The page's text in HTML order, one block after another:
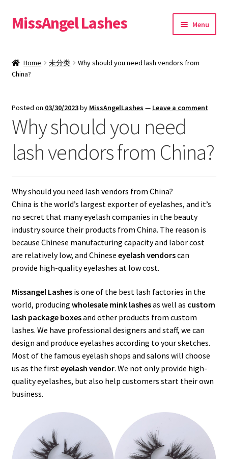
Skip
to
Skip
to
MissAngel Lashes Menu
25mm Mink Lashes
20mm Mink Lashes
16mm Mink Lashes
Custom Eyelash Packaging
Expand
menu
Lash Tools
Expand
child
Mink Lashes and Packaging Boxes Feedback
Delivery Time
Contact
My account
Home 未分类
Why should you need lash vendors from
China?
Posted on 03/30/2023by MissAngelLashes — Leave a comment
Why should you need
lash vendors from China?
Why should you need lash vendors from China?
China is the world’s largest exporter of eyelashes, and it’s
no secret that many eyelash companies in the beauty
industry source their products from China. The reason is
because Chinese manufacturing capacity and labor cost
are relatively low, and Chinese eyelash vendorscan
provide high-quality eyelashes at low cost.
Missangel Lashesis one of the best lash factories in the
world, producing wholesale mink lashesas well as custom
lash package boxesand other products from custom
lashes. We have professional designers and staff, we can
design and produce eyelashes according to your sketches.
Most of the famous eyelash shops and salons will choose
us as the firsteyelash vendor. We not only provide high-
quality eyelashes, but also help customers start their own
business.